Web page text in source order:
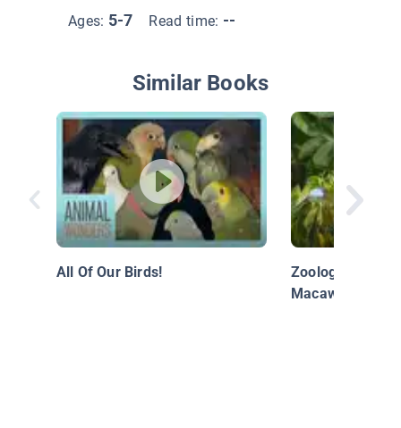
Ages: 5-7 Read time: --
Similar Books
All Of Our Birds!
Zoology - The
Macaw